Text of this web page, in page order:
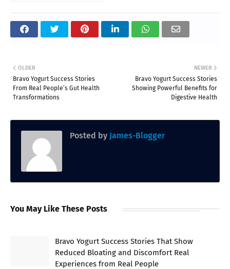
NEWER
Bravo Yogurt Success Stories
Showing Powerful Benefits for
Digestive Health
OLDER
Bravo Yogurt Success Stories
From Real People’s Gut Health
Transformations
Posted by James-Blogger
You May Like These Posts
Bravo Yogurt Success Stories That Show
Reduced Bloating and Discomfort Real
Experiences from Real People